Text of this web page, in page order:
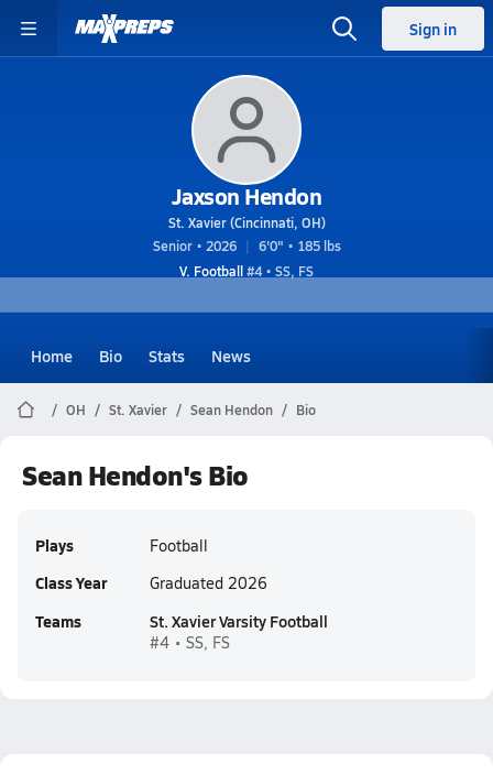
Sign in
Jaxson Hendon
St. Xavier (Cincinnati, OH)
Senior • 2026
6'0" • 185 lbs
V. Football#4 • SS, FS
Home Bio Stats News
OH St. Xavier Sean Hendon Bio
Sean Hendon's Bio
Plays Football
Class Year Graduated 2026
Teams St. Xavier Varsity Football
#4 • SS, FS